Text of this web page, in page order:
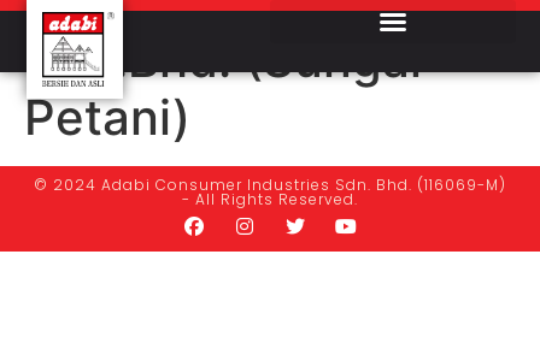
Sdn.Bhd. (Sungai
Petani)
© 2024 Adabi Consumer Industries Sdn. Bhd. (116069-M)
- All Rights Reserved.